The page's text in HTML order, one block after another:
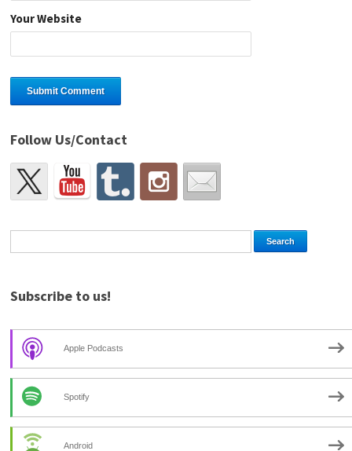
Your Website
Follow Us/Contact
Subscribe to us!
Apple Podcasts
Spotify
Android